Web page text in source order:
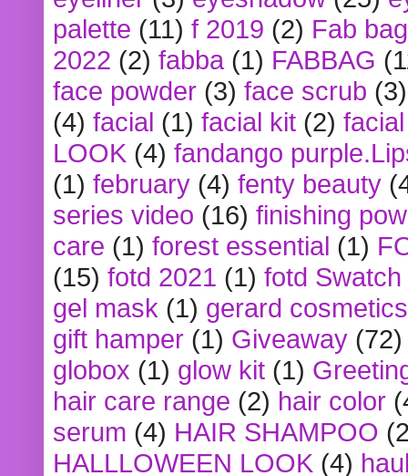
palette (11) f 2019 (2) Fab bag
2022 (2) fabba (1) FABBAG
face powder (3) face scrub (3)
(4) facial (1) facial kit (2)
LOOK (4) fandango
(1) february (4) fenty beauty
series video (16) finishing
care (1) forest essential (1)
(15) fotd 2021 (1) fotd
gel mask (1) gerard cosmetics
gift hamper (1) Giveaway (72)
globox (1) glow kit (1)
hair care range (2) hair color
serum (4) HAIR SHAMPOO
HALLLOWEEN LOOK (4)